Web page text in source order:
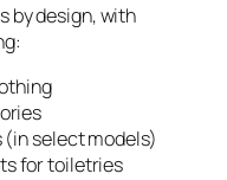
by design, with
select models)
for toiletries